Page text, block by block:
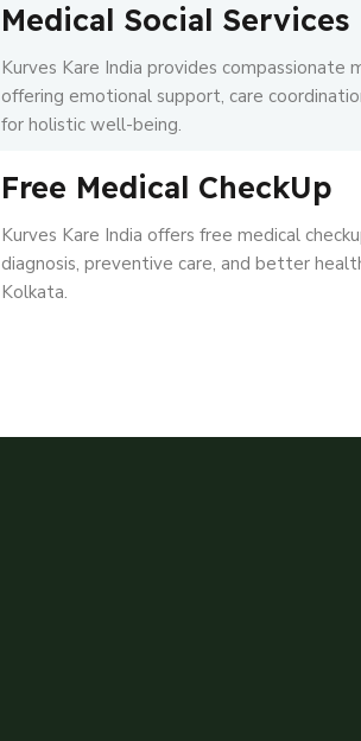
Medical Social Services
Kurves Kare India provides compassionate
offering emotional support, care
for holistic well-being.
Free Medical CheckUp
Kurves Kare India offers free medical
diagnosis, preventive care, and better
Kolkata.